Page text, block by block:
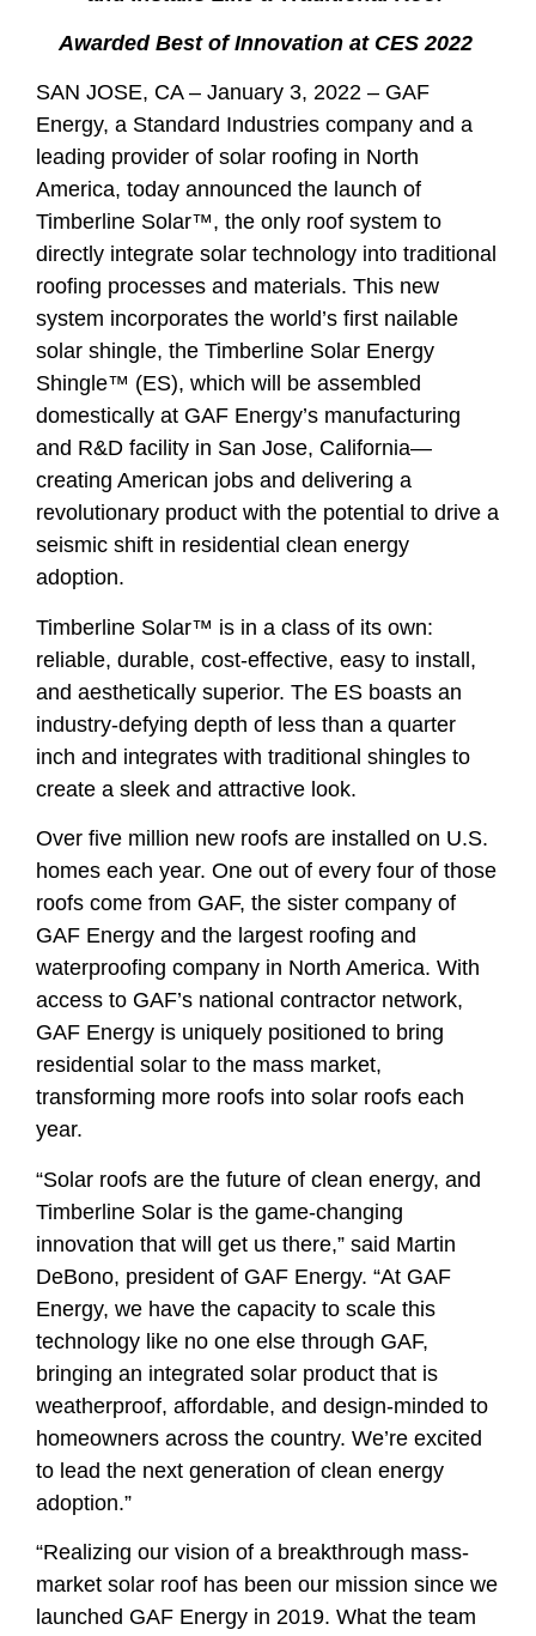
Awarded Best of Innovation at CES 2022
SAN JOSE, CA – January 3, 2022 – GAF
Energy, a Standard Industries company and a
leading provider of solar roofing in North
America, today announced the launch of
Timberline Solar™, the only roof system to
directly integrate solar technology into traditional
roofing processes and materials. This new
system incorporates the world’s first nailable
solar shingle, the Timberline Solar Energy
Shingle™ (ES), which will be assembled
domestically at GAF Energy’s manufacturing
and R&D facility in San Jose, California—
creating American jobs and delivering a
revolutionary product with the potential to drive a
seismic shift in residential clean energy
adoption.
Timberline Solar™ is in a class of its own:
reliable, durable, cost-effective, easy to install,
and aesthetically superior. The ES boasts an
industry-defying depth of less than a quarter
inch and integrates with traditional shingles to
create a sleek and attractive look.
Over five million new roofs are installed on U.S.
homes each year. One out of every four of those
roofs come from GAF, the sister company of
GAF Energy and the largest roofing and
waterproofing company in North America. With
access to GAF’s national contractor network,
GAF Energy is uniquely positioned to bring
residential solar to the mass market,
transforming more roofs into solar roofs each
year.
“Solar roofs are the future of clean energy, and
Timberline Solar is the game-changing
innovation that will get us there,” said Martin
DeBono, president of GAF Energy. “At GAF
Energy, we have the capacity to scale this
technology like no one else through GAF,
bringing an integrated solar product that is
weatherproof, affordable, and design-minded to
homeowners across the country. We’re excited
to lead the next generation of clean energy
adoption.”
“Realizing our vision of a breakthrough mass-
market solar roof has been our mission since we
launched GAF Energy in 2019. What the team